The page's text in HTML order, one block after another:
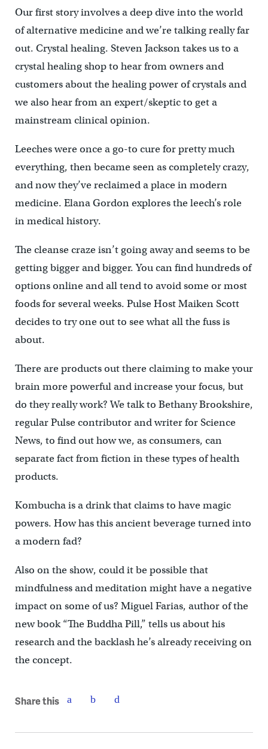
Our first story involves a deep dive into the world
of alternative medicine and we’re talking really far
out. Crystal healing. Steven Jackson takes us to a
crystal healing shop to hear from owners and
customers about the healing power of crystals and
we also hear from an expert/skeptic to get a
mainstream clinical opinion.
Leeches were once a go-to cure for pretty much
everything, then became seen as completely crazy,
and now they’ve reclaimed a place in modern
medicine. Elana Gordon explores the leech’s role
in medical history.
The cleanse craze isn’t going away and seems to be
getting bigger and bigger. You can find hundreds of
options online and all tend to avoid some or most
foods for several weeks. Pulse Host Maiken Scott
decides to try one out to see what all the fuss is
about.
There are products out there claiming to make your
brain more powerful and increase your focus, but
do they really work? We talk to Bethany Brookshire,
regular Pulse contributor and writer for Science
News, to find out how we, as consumers, can
separate fact from fiction in these types of health
products.
Kombucha is a drink that claims to have magic
powers. How has this ancient beverage turned into
a modern fad?
Also on the show, could it be possible that
mindfulness and meditation might have a negative
impact on some of us? Miguel Farias, author of the
new book “The Buddha Pill,” tells us about his
research and the backlash he’s already receiving on
the concept.
Share this